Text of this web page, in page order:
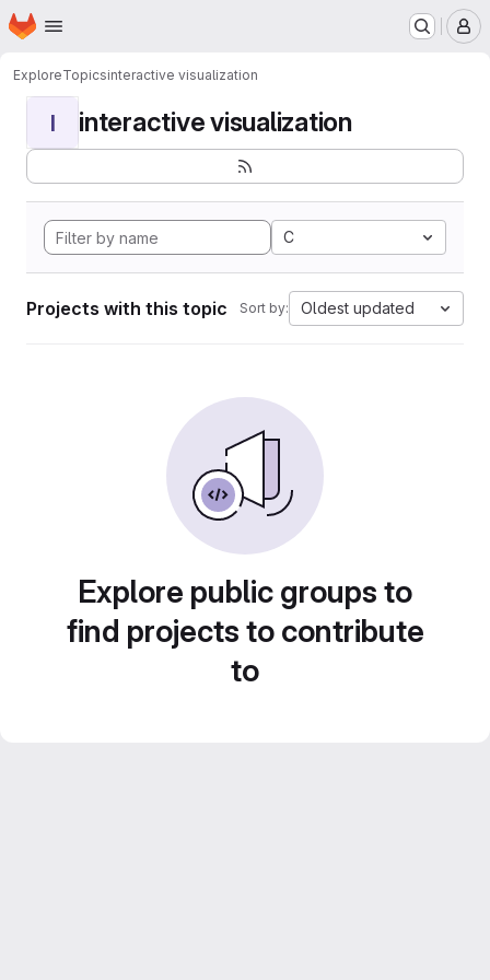
Skip to main content
Homepage
ExploreTopicsinteractive visualization
I interactive visualization
C
Projects with this topic Sort by: Oldest updated
Explore public groups to
find projects to contribute
to